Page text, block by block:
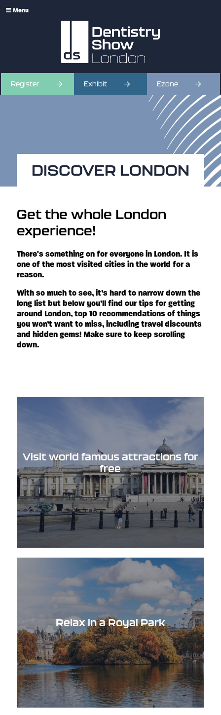
Menu
Register Exhibit Ezone
DISCOVER LONDON
Get the whole London
experience!
There's something on for everyone in London. It is
one of the most visited cities in the world for a
reason.
With so much to see, it’s hard to narrow down the
long list but below you’ll find our tips for getting
around London, top 10 recommendations of things
you won’t want to miss, including travel discounts
and hidden gems! Make sure to keep scrolling
down.
Visit world famous attractions for
free
Relax in a Royal Park